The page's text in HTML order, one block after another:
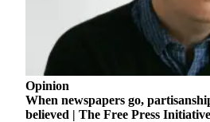
Real
Transportation
Legal
Notices
Opinion
When newspapers go,
believed | The Free Press Initiative